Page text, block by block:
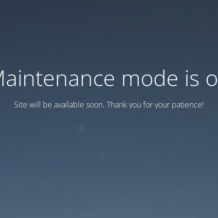
mode is
Site will be available soon. Thank you for your patience!